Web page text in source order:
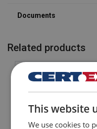
Related products
This website
We use cookies to